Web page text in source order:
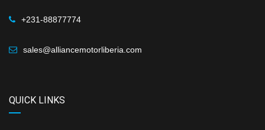
+231-88877774
sales@alliancemotorliberia.com
QUICK LINKS